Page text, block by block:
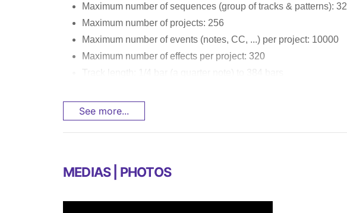
Maximum number of sequences (group of tracks & patterns): 32
Maximum number of projects: 256
Maximum number of events (notes, CC, ...) per project: 10000
Maximum number of effects per project: 320
Track length: 1/4 bar (a quarter note) to 384 bars
See more...
MEDIAS | PHOTOS